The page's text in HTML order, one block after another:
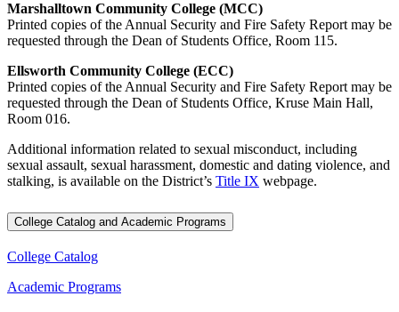
Marshalltown Community College (MCC)
Printed copies of the Annual Security and Fire Safety Report may be
requested through the Dean of Students Office, Room 115.
Ellsworth Community College (ECC)
Printed copies of the Annual Security and Fire Safety Report may be
requested through the Dean of Students Office, Kruse Main Hall,
Room 016.
Additional information related to sexual misconduct, including
sexual assault, sexual harassment, domestic and dating violence, and
stalking, is available on the District’s Title IX webpage.
College Catalog and Academic Programs
College Catalog
Academic Programs